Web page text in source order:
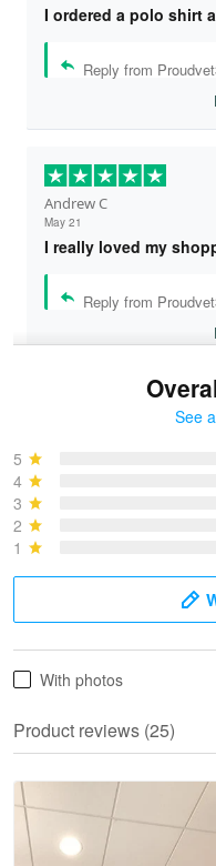
I ordered a polo shirt
Reply from
Andrew C
May 21
I really loved my
Reply from
May 28
See
5
4
3
2
1
With photos
Product reviews (25)